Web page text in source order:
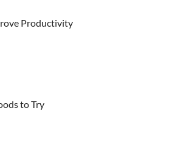
Productivity
to Try